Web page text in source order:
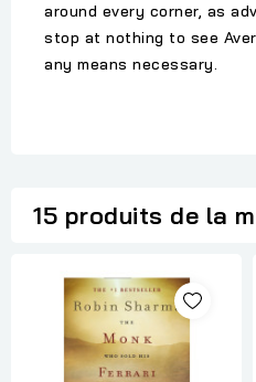
around every corner, as
stop at nothing to see
any means necessary.
15 produits de la